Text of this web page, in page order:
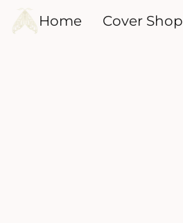
Home Cover Shop